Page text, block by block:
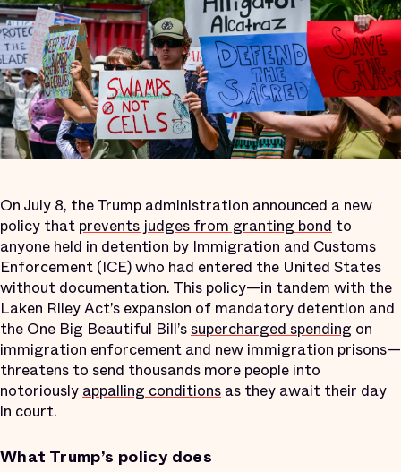
On July 8, the Trump administration announced a new
policy that prevents judges from granting bond to
anyone held in detention by Immigration and Customs
Enforcement (ICE) who had entered the United States
without documentation. This policy—in tandem with the
Laken Riley Act’s expansion of mandatory detention and
the One Big Beautiful Bill’ssupercharged spending on
immigration enforcement and new immigration prisons—
threatens to send thousands more people into
notoriously appalling conditions as they await their day
in court.
What Trump’s policy does